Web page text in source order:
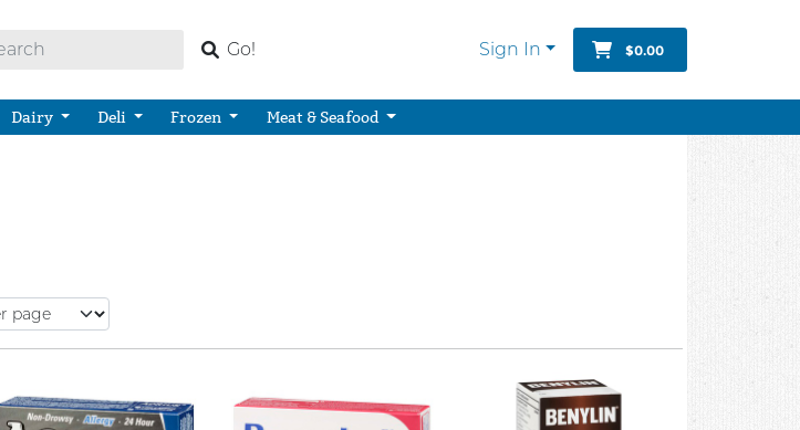
Go! Sign In $0.00
Dairy Deli Frozen Meat & Seafood